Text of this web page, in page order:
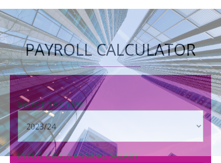
PAYROLL CALCULATOR
SELECT TAX YEAR
INPUT GROSS ANNUAL SALARY